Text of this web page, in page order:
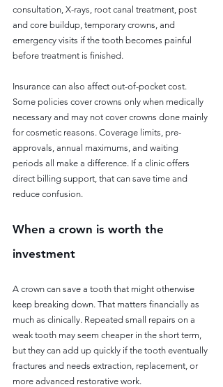
consultation, X-rays, root canal treatment, post
and core buildup, temporary crowns, and
emergency visits if the tooth becomes painful
before treatment is finished.
Insurance can also affect out-of-pocket cost.
Some policies cover crowns only when medically
necessary and may not cover crowns done mainly
for cosmetic reasons. Coverage limits, pre-
approvals, annual maximums, and waiting
periods all make a difference. If a clinic offers
direct billing support, that can save time and
reduce confusion.
When a crown is worth the
investment
A crown can save a tooth that might otherwise
keep breaking down. That matters financially as
much as clinically. Repeated small repairs on a
weak tooth may seem cheaper in the short term,
but they can add up quickly if the tooth eventually
fractures and needs extraction, replacement, or
more advanced restorative work.